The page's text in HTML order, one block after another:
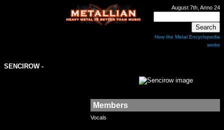
August 7th, Anno 24
How the Metal Encyclopedia
works
SENCIROW-
Members
Vocals